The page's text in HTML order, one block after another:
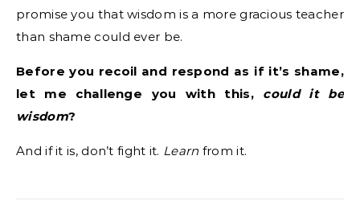
promise you that wisdom is a more gracious teacher
than shame could ever be.
Before you recoil and respond as if it’s shame,
let me challenge you with this, could it be
wisdom?
And if it is, don’t fight it. Learn from it.